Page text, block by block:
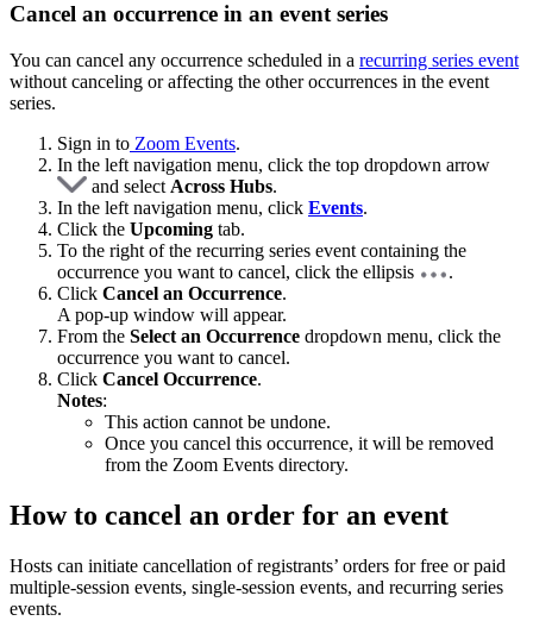
Cancel an occurrence in an event series
You can cancel any occurrence scheduled in a recurring series event
without canceling or affecting the other occurrences in the event
series.
Sign in to Zoom Events.
In the left navigation menu, click the top dropdown arrow
and select Across Hubs.
In the left navigation menu, click Events.
Click the Upcoming tab.
To the right of the recurring series event containing the
occurrence you want to cancel, click the ellipsis
.
Click Cancel an Occurrence.
A pop-up window will appear.
From the Select an Occurrence dropdown menu, click the
occurrence you want to cancel.
Click Cancel Occurrence.
Notes:
This action cannot be undone.
Once you cancel this occurrence, it will be removed
from the Zoom Events directory.
How to cancel an order for an event
Hosts can initiate cancellation of registrants’ orders for free or paid
multiple-session events, single-session events, and recurring series
events.